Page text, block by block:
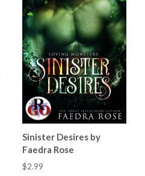
Sinister Desires by
Faedra Rose
$2.99